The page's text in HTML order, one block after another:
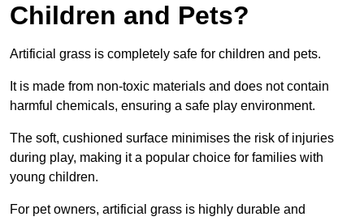
Children and Pets?
Artificial grass is completely safe for children and pets.
It is made from non-toxic materials and does not contain
harmful chemicals, ensuring a safe play environment.
The soft, cushioned surface minimises the risk of injuries
during play, making it a popular choice for families with
young children.
For pet owners, artificial grass is highly durable and